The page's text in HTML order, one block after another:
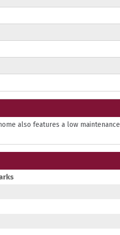
also features a low maintenance